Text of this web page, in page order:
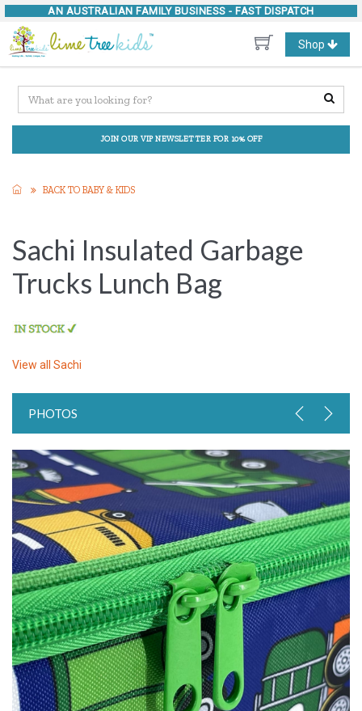
AN AUSTRALIAN FAMILY BUSINESS - FAST DISPATCH
Toggle
navigation
Shop
JOIN OUR VIP NEWSLETTER FOR 10% OFF
BACK TO BABY & KIDS
Sachi Insulated Garbage
Trucks Lunch Bag
View all Sachi
PHOTOS